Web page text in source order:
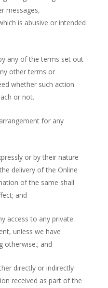
messages,
is abusive or intended
any of the terms set out
other terms or
whether such action
or not.
for any
or by their nature
delivery of the Online
of the same shall
and
access to any private
unless we have
otherwise.; and
directly or indirectly
received as part of the